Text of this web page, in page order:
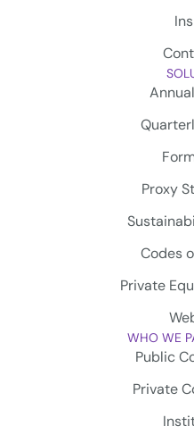
Proxy
Codes
Private
WHO WE
Public
Private